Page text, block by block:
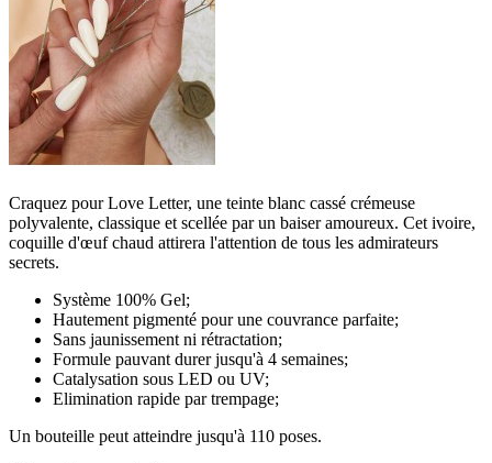
Craquez pour Love Letter, une teinte blanc cassé crémeuse
polyvalente, classique et scellée par un baiser amoureux. Cet ivoire,
coquille d'œuf chaud attirera l'attention de tous les admirateurs
secrets.
Système 100% Gel;
Hautement pigmenté pour une couvrance parfaite;
Sans jaunissement ni rétractation;
Formule pauvant durer jusqu'à 4 semaines;
Catalysation sous LED ou UV;
Elimination rapide par trempage;
Un bouteille peut atteindre jusqu'à 110 poses.